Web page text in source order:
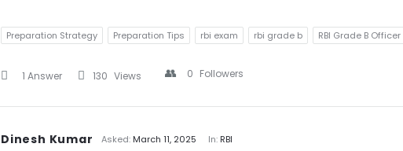
Preparation Strategy Preparation Tips rbi exam rbi grade b RBI Grade B Officer
1 Answer 130 Views 0 Followers
Dinesh Kumar Asked: March 11, 2025 In: RBI